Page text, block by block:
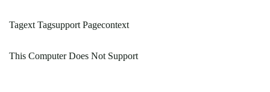
Tagext Tagsupport Pagecontext
This Computer Does Not Support